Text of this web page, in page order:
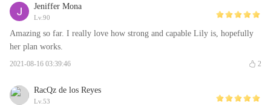
Jeniffer Mona
Lv.90
Amazing so far. I really love how strong and capable Lily is, hopefully
her plan works.
2021-08-16 03:39:46 2
RacQz de los Reyes
Lv.53